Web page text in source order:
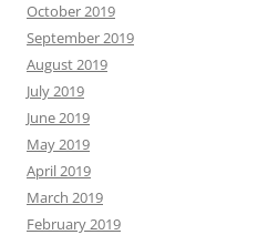
October 2019
September 2019
August 2019
July 2019
June 2019
May 2019
April 2019
March 2019
February 2019